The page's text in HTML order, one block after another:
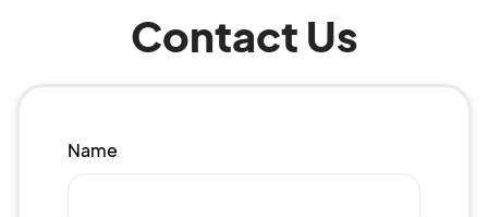
Contact Us
Name